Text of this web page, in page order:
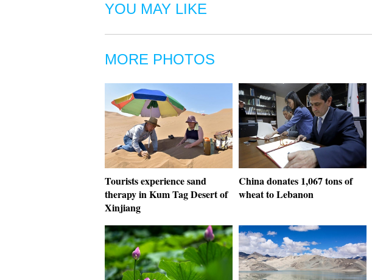
YOU MAY LIKE
MORE PHOTOS
Tourists experience sand
therapy in Kum Tag Desert of
Xinjiang
China donates 1,067 tons of
wheat to Lebanon